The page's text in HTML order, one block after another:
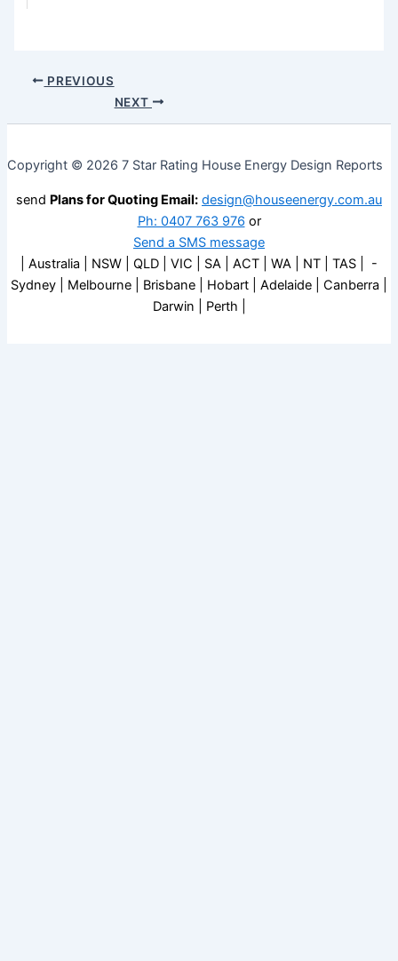
PREVIOUS
NEXT
Copyright © 2026 7 Star Rating House Energy Design Reports
send Plans for Quoting Email: design@houseenergy.com.au
Ph: 0407 763 976 or
Send a SMS message
| Australia | NSW | QLD | VIC | SA | ACT | WA | NT | TAS | -
Sydney | Melbourne | Brisbane | Hobart | Adelaide | Canberra |
Darwin | Perth |